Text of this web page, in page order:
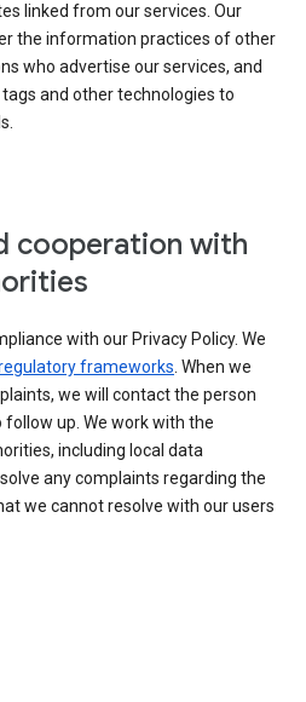
linked from our services. Our
the information practices of other
who advertise our services, and
and other technologies to
cooperation with
with our Privacy Policy. We
frameworks. When we
we will contact the person
up. We work with the
including local data
any complaints regarding the
we cannot resolve with our users